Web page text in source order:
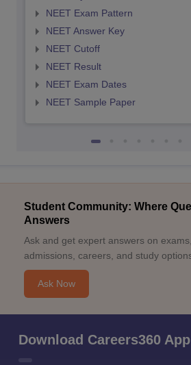
NEET Exam Pattern
NEET Answer Key
NEET Cutoff
NEET Result
NEET Exam Dates
NEET Sample Paper
Student Community: Where
Answers
Ask and get expert answers on
admissions, careers, and study
Ask Now
Download Careers360 App